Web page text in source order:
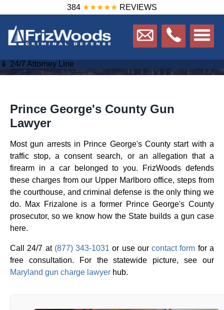
384 ★★★★★ REVIEWS
📱 24/7 Attorney Line
Prince George's County Gun
Lawyer
Most gun arrests in Prince George's County start with a
traffic stop, a consent search, or an allegation that a
firearm in a car belonged to you. FrizWoods defends
these charges from our Upper Marlboro office, steps from
the courthouse, and criminal defense is the only thing we
do. Max Frizalone is a former Prince George's County
prosecutor, so we know how the State builds a gun case
here.
Call 24/7 at (877) 343-1031 or use ourcontact form for a
free consultation. For the statewide picture, see our
Maryland gun charge lawyer hub.